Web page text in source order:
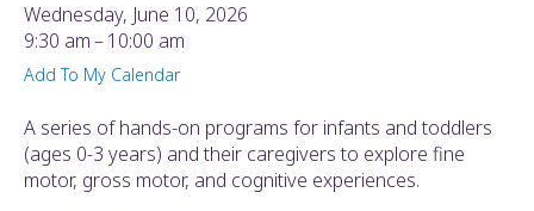
Wednesday, June 10, 2026
9:30 am
10:00 am
Add To My Calendar
A series of hands-on programs for infants and toddlers
(ages 0-3 years) and their caregivers to explore fine
motor, gross motor, and cognitive experiences.